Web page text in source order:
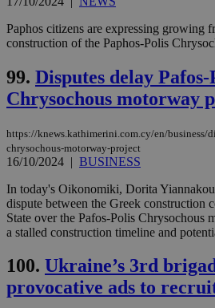
Paphos citizens are expressing growing
construction of the Paphos-Polis
99. Disputes delay Pafos-
Chrysochous motorway
https://knews.kathimerini.com.cy/en/business/
chrysochous-motorway-project
16/10/2024 | BUSINESS
In today's Oikonomiki, Dorita
dispute between the Greek construction
State over the Pafos-Polis Chrysochous
a stalled construction timeline and
100. Ukraine’s 3rd
provocative ads to